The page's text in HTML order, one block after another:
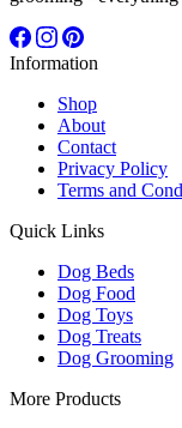
Information
Shop
About
Contact
Privacy Policy
Terms and
Quick Links
Dog Beds
Dog Food
Dog Toys
Dog Treats
Dog Grooming
More Products